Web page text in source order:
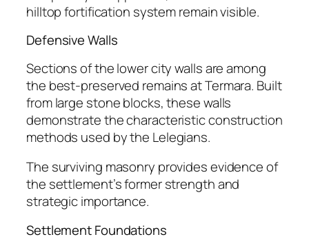
hilltop fortification system remain visible.
Defensive Walls
Sections of the lower city walls are among
the best-preserved remains at Termara. Built
from large stone blocks, these walls
demonstrate the characteristic construction
methods used by the Lelegians.
The surviving masonry provides evidence of
the settlement’s former strength and
strategic importance.
Settlement Foundations